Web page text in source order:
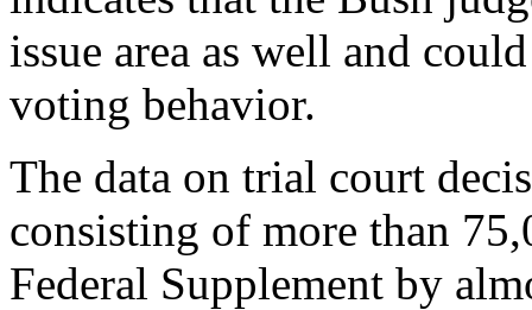
issue area as well and
voting behavior.
The data on trial court
consisting of more than
Federal Supplement by